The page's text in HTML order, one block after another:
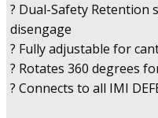
? Dual-Safety Retention
disengage
? Fully adjustable for
? Rotates 360 degrees
? Connects to all IMI